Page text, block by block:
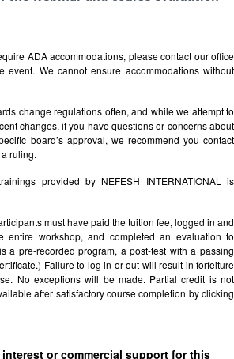
ADA accommodations, please contact our office
event. We cannot ensure accommodations without
change regulations often, and while we attempt to
changes, if you have questions or concerns about
board’s approval, we recommend you contact
ruling.
provided by NEFESH INTERNATIONAL is
must have paid the tuition fee, logged in and
entire workshop, and completed an evaluation to
a pre-recorded program, a post-test with a passing
Failure to log in or out will result in forfeiture
No exceptions will be made. Partial credit is not
after satisfactory course completion by clicking
or commercial support for this